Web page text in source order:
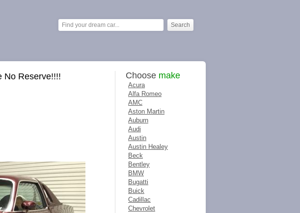
No Reserve!!!! Choose make
Acura
Alfa Romeo
AMC
Aston Martin
Auburn
Audi
Austin
Austin Healey
Beck
Bentley
BMW
Bugatti
Buick
Cadillac
Chevrolet